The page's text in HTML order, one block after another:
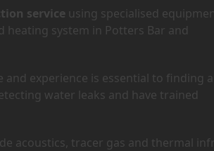
service using specialised
system in Potters Bar and
experience is essential to finding a
water leaks and have trained
acoustics, tracer gas and thermal